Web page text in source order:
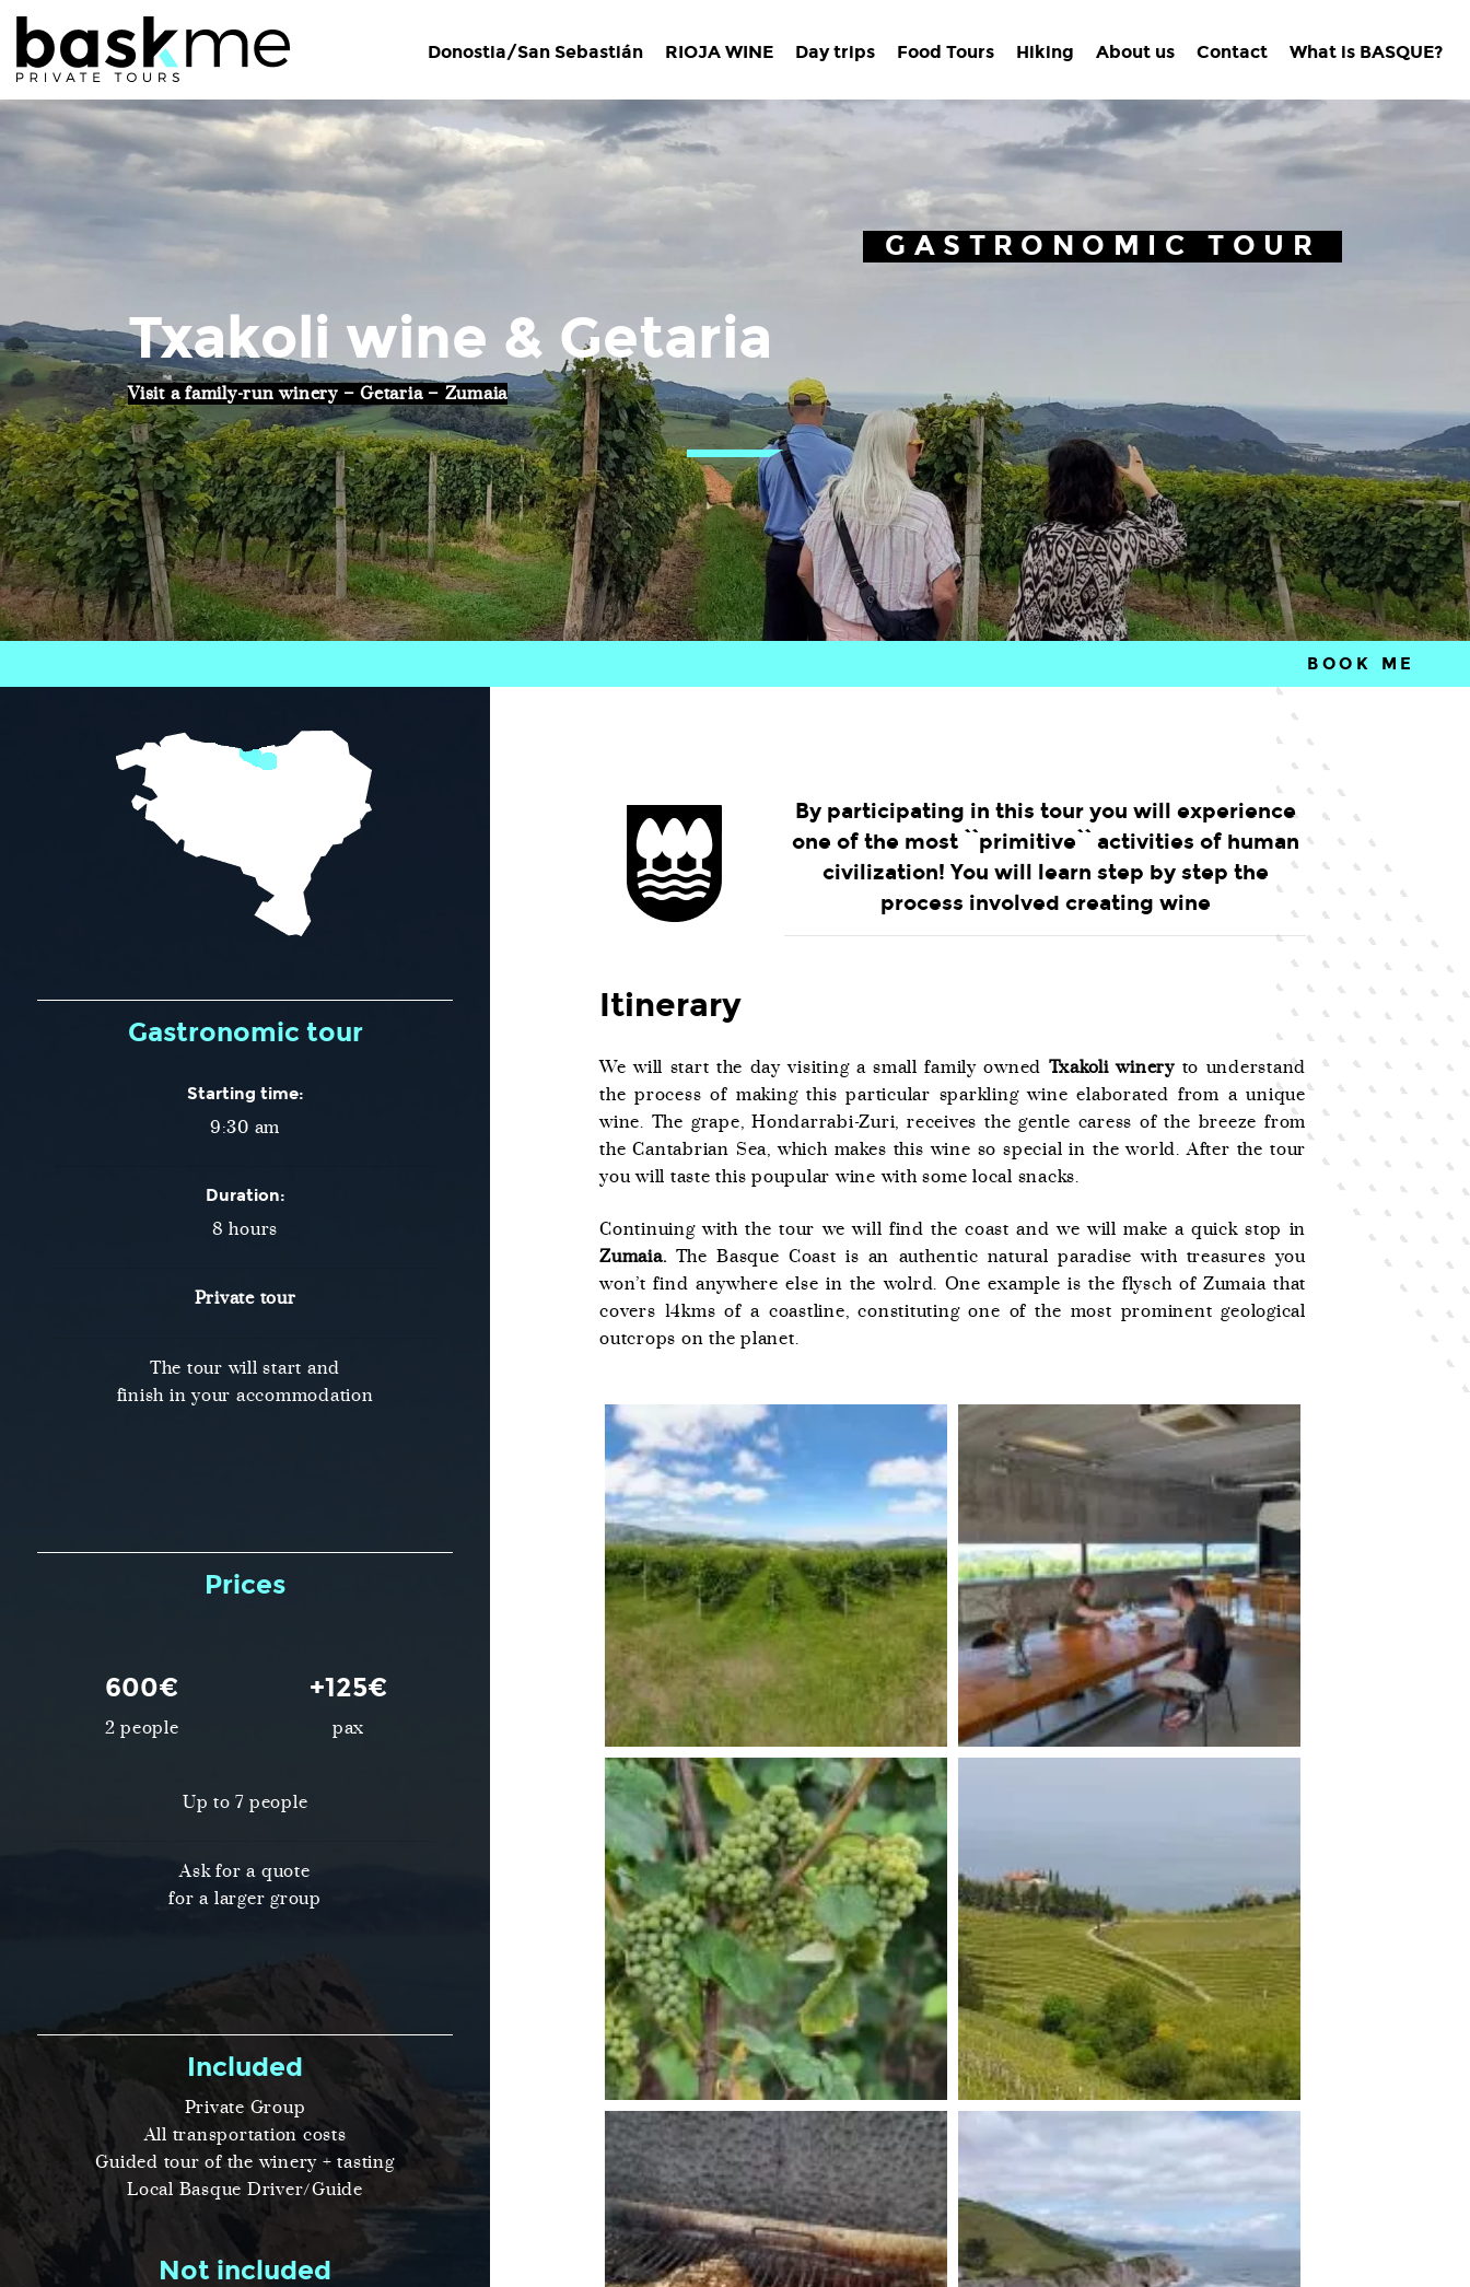
Donostia/San Sebastián RIOJA WINE Day trips Food Tours Hiking About us Contact What is BASQUE?
GASTRONOMIC TOUR
Txakoli wine & Getaria
Visit a family-run winery – Getaria – Zumaia
BOOK ME
Gastronomic tour
Starting time:
9:30 am
Duration:
8 hours
Private tour
The tour will start and
finish in your accommodation
Prices
600€
2 people
+125€
pax
Up to 7 people
Ask for a quote
for a larger group
Included
Private Group
All transportation costs
Guided tour of the winery + tasting
Local Basque Driver/Guide
Not included
By participating in this tour you will experience
one of the most ``primitive`` activities of human
civilization! You will learn step by step the
process involved creating wine
Itinerary
We will start the day visiting a small family owned Txakoli wineryto understand
the process of making this particular sparkling wine elaborated from a unique
wine. The grape, Hondarrabi-Zuri, receives the gentle caress of the breeze from
the Cantabrian Sea, which makes this wine so special in the world. After the tour
you will taste this poupular wine with some local snacks.
Continuing with the tour we will find the coast and we will make a quick stop in
Zumaia. The Basque Coast is an authentic natural paradise with treasures you
won’t find anywhere else in the wolrd. One example is the flysch of Zumaia that
covers 14kms of a coastline, constituting one of the most prominent geological
outcrops on the planet.